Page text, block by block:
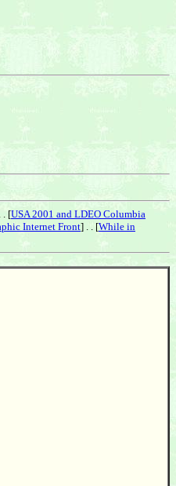
. [USA 2001 and LDEO Columbia
Internet Front] . . [While in